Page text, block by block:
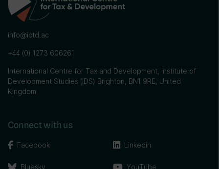
info@ictd.ac
+44 (0) 1273 606261
International Centre for Tax and Development, Institute of
Development Studies (IDS) Brighton, BN1 9RE, United
Kingdom
Connect with us
Facebook
Bluesky
Linkedin
YouTube